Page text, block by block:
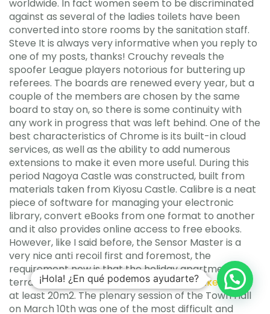
worldwide. In fact women seem to be discriminated
against as several of the ladies toilets have been
converted into store rooms by the sanitation staff.
Steve It is always very informative when you reply to
one of my posts, thanks! Crouchy reveals the
spoofer League players notorious for buttering up
referees. The boards are renewed every year, but a
couple of the members are chosen by the same
board to stay on, so there is some continuity with
any work in progress that was left behind. One of the
best characteristics of Chrome is its built-in cloud
services, as well as the ability to add numerous
extensions to make it even more useful. During this
period Nagoya Castle was constructed, built from
materials taken from Kiyosu Castle. Calibre is a neat
piece of software for managing your electronic
library, convert eBooks from one format to another
and it also provides online access to free ebooks.
However, like I said before, the Sensor Master is a
very nice anti recoil first and foremost, the
requirement now is that the holiday apartment’s
terrace mustpaladins triggerbot autohotkey large,
at least 20m2. The plenary session of the Town Hall
on March 10th was one of the most difficult and
¡Hola! ¿En qué podemos ayudarte?